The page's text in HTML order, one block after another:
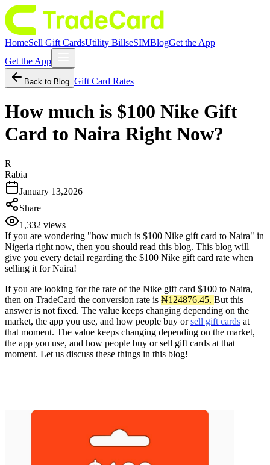
HomeSell Gift CardsUtility BillseSIMBlogGet the App
Get the App
Back to Blog Gift Card Rates
How much is $100 Nike Gift
Card to Naira Right Now?
R
Rabia
January 13,2026
Share
1,332 views
If you are wondering "how much is $100 Nike gift card to Naira" in
Nigeria right now, then you should read this blog. This blog will
give you every detail regarding the $100 Nike gift card rate when
selling it for Naira!
If you are looking for the rate of the Nike gift card $100 to Naira,
then on TradeCard the conversion rate is ₦124876.45. But this
answer is not fixed. The value keeps changing depending on the
market, the app you use, and how people buy orsell gift cards at
that moment. The value keeps changing depending on the market,
the app you use, and how people buy or sell gift cards at that
moment. Let us discuss these things in this blog!